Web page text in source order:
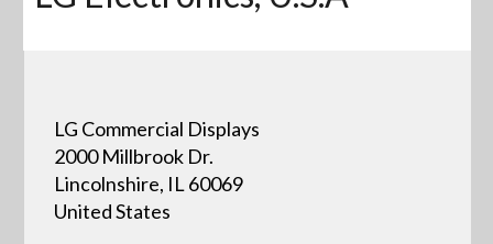
LG Commercial Displays
2000 Millbrook Dr.
Lincolnshire, IL 60069
United States